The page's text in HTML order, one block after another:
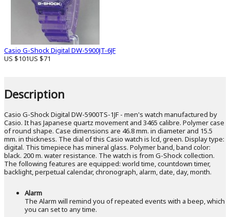
Casio G-Shock Digital DW-5900JT-6JF
US $101US $71
Description
Casio G-Shock Digital DW-5900TS-1JF - men's watch manufactured by
Casio. It has Japanese quartz movement and 3465 calibre. Polymer case
of round shape. Case dimensions are 46.8 mm. in diameter and 15.5
mm. in thickness. The dial of this Casio watch is lcd, green. Display type:
digital. This timepiece has mineral glass. Polymer band, band color:
black. 200 m. water resistance. The watch is from G-Shock collection.
The following features are equipped: world time, countdown timer,
backlight, perpetual calendar, chronograph, alarm, date, day, month.
Alarm
The Alarm will remind you of repeated events with a beep, which
you can set to any time.